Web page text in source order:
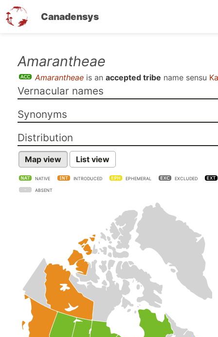
Canadensys
content
Amarantheae
Amarantheae is an accepted tribe name sensu
Vernacular names
Synonyms
Distribution
Map view List view
NATIVE INTRODUCED EPHEMERAL EXCLUDED
ABSENT